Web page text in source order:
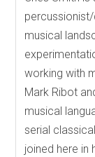
musical
working with
Mark Ribot
musical
serial
joined here in